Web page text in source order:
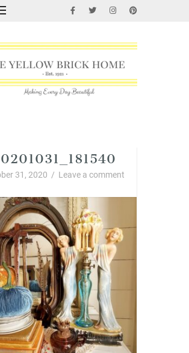
31, 2020 / Leave a comment